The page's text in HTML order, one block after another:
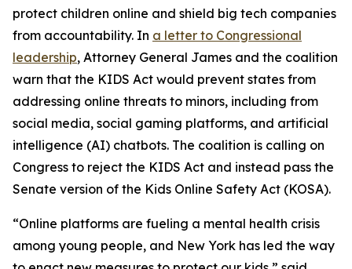
protect children online and shield big tech companies
from accountability. In a letter to Congressional
leadership, Attorney General James and the coalition
warn that the KIDS Act would prevent states from
addressing online threats to minors, including from
social media, social gaming platforms, and artificial
intelligence (AI) chatbots. The coalition is calling on
Congress to reject the KIDS Act and instead pass the
Senate version of the Kids Online Safety Act (KOSA).
“Online platforms are fueling a mental health crisis
among young people, and New York has led the way